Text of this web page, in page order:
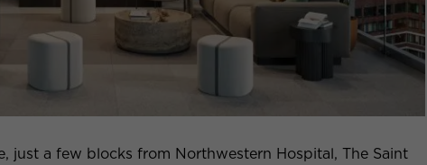
just a few blocks from Northwestern Hospital, The Saint